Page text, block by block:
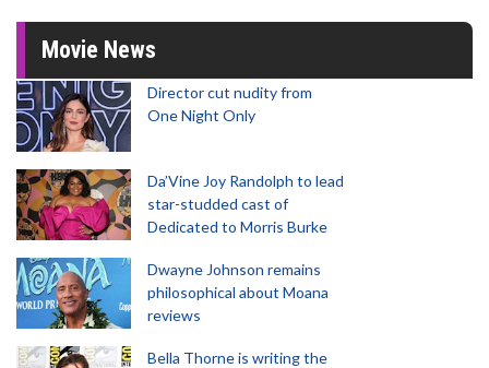
Movie News
Director cut nudity from
One Night Only
Da’Vine Joy Randolph to lead
star-studded cast of
Dedicated to Morris Burke
Dwayne Johnson remains
philosophical about Moana
reviews
Bella Thorne is writing the